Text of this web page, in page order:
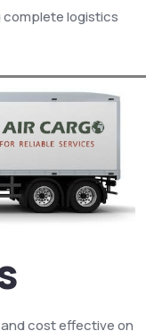
logistics
and cost effective on